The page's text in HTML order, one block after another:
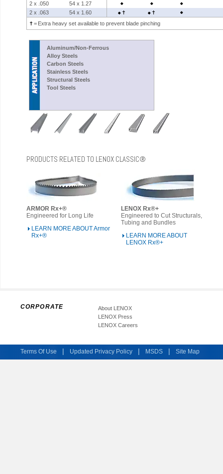
2 x .050
54 x 1.27
2 x .063
54 x 1.60
= Extra heavy set available to prevent blade pinching
Aluminum/Non-Ferrous
Alloy Steels
Carbon Steels
Stainless Steels
Structural Steels
Tool Steels
PRODUCTS RELATED TO LENOX CLASSIC®
ARMOR Rx+®
Engineered for Long Life
LEARN MORE ABOUT Armor
Rx+®
LENOX Rx®+
Engineered to Cut Structurals,
Tubing and Bundles
LEARN MORE ABOUT
LENOX Rx®+
CORPORATE
About LENOX
LENOX Press
LENOX Careers
Terms Of Use | Updated Privacy Policy | MSDS | Site Map